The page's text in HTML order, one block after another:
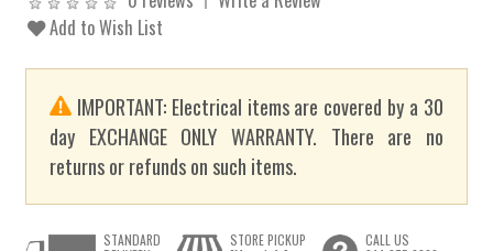
Add to Wish List
IMPORTANT: Electrical items are covered by a 30
day EXCHANGE ONLY WARRANTY. There are no
returns or refunds on such items.
STANDARD
STORE PICKUP
CALL US